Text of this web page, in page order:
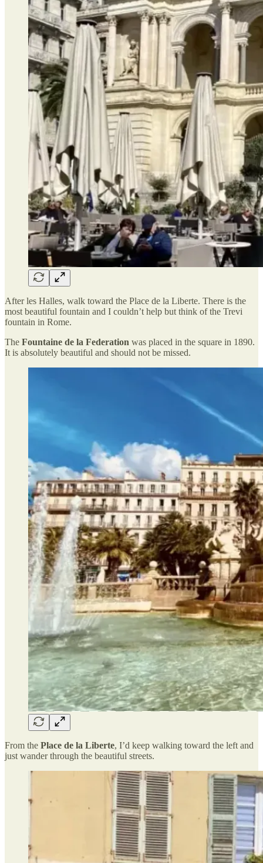
After les Halles, walk toward the Place de la Liberte. There is the
most beautiful fountain and I couldn’t help but think of the Trevi
fountain in Rome.
The Fountaine de la Federation was placed in the square in 1890.
It is absolutely beautiful and should not be missed.
From the Place de la Liberte, I’d keep walking toward the left and
just wander through the beautiful streets.